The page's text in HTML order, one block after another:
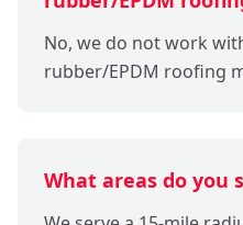
No, we do not work
rubber/EPDM roofing
What areas do you